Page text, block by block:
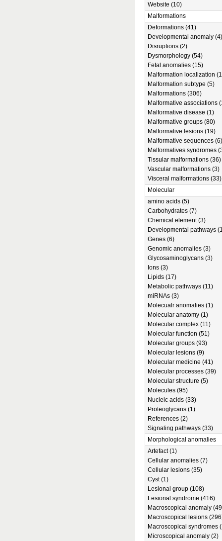
Website (10)
Malformations
Deformations (41)
Developmental anomaly (4)
Disruptions (2)
Dysmorphology (54)
Fetal anomalies (15)
Malformation localization
Malformation subtype (5)
Malformations (306)
Malformative associations
Malformative disease (1)
Malformative groups (80)
Malformative lesions (19)
Malformative sequences (6)
Malformatives syndromes
Tissular malformations (36)
Vascular malformations (3)
Visceral malformations (33)
Molecular
amino acids (5)
Carbohydrates (7)
Chemical element (3)
Developmental pathways
Genes (6)
Genomic anomalies (3)
Glycosaminoglycans (3)
Ions (3)
Lipids (17)
Metabolic pathways (11)
miRNAs (3)
Molecualr anomalies (1)
Molecular anatomy (1)
Molecular complex (11)
Molecular function (51)
Molecular groups (93)
Molecular lesions (9)
Molecular medicine (41)
Molecular processes (39)
Molecular structure (5)
Molecules (95)
Nucleic acids (33)
Proteoglycans (1)
References (2)
Signaling pathways (33)
Morphological anomalies
Artefact (1)
Cellular anomalies (7)
Cellular lesions (35)
Cyst (1)
Lesional group (108)
Lesional syndrome (416)
Macroscopical anomaly
Macroscopical lesions
Macroscopical syndromes
Microscopical anomaly (2)